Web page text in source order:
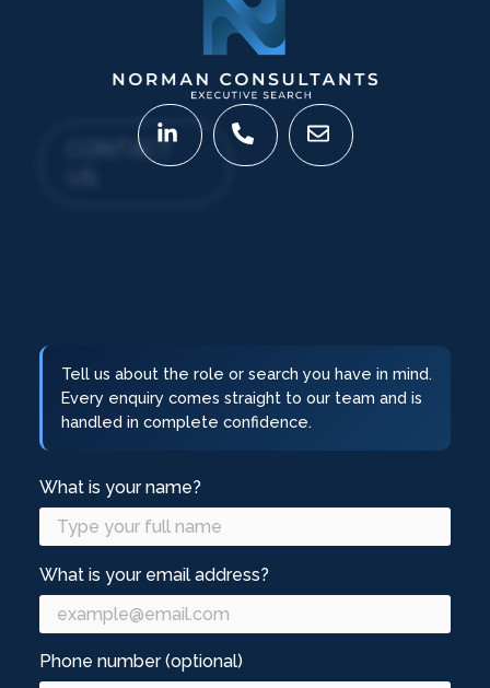
CONTACT
Tell us about the role or search you have in mind.
Every enquiry comes straight to our team and is
handled in complete confidence.
What is your name?
What is your email address?
Phone number (optional)